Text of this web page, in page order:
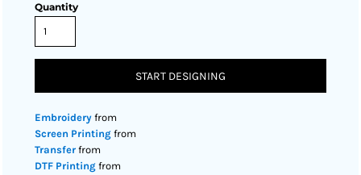
Quantity
START DESIGNING
Embroidery from
Screen Printing from
Transfer from
DTF Printing from